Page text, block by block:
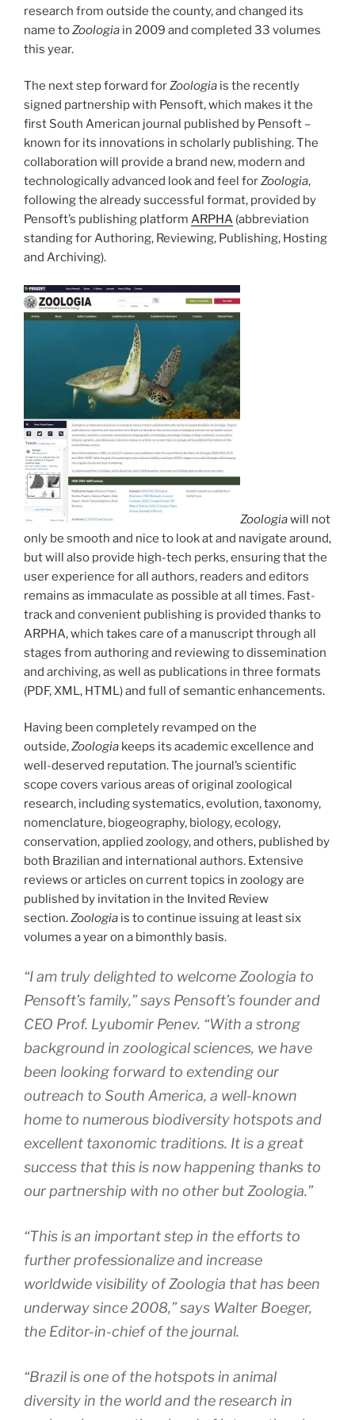
research from outside the county, and changed its
name toZoologia in 2009 and completed 33 volumes
this year.
The next step forward forZoologia is the recently
signed partnership with Pensoft, which makes it the
first South American journal published by Pensoft –
known for its innovations in scholarly publishing. The
collaboration will provide a brand new, modern and
technologically advanced look and feel forZoologia,
following the already successful format, provided by
Pensoft’s publishing platform ARPHA (abbreviation
standing for Authoring, Reviewing, Publishing, Hosting
and Archiving).
Zoologiawill not
only be smooth and nice to look at and navigate around,
but will also provide high-tech perks, ensuring that the
user experience for all authors, readers and editors
remains as immaculate as possible at all times. Fast-
track and convenient publishing is provided thanks to
ARPHA, which takes care of a manuscript through all
stages from authoring and reviewing to dissemination
and archiving, as well as publications in three formats
(PDF, XML, HTML) and full of semantic enhancements.
Having been completely revamped on the
outside,Zoologia keeps its academic excellence and
well-deserved reputation. The journal’s scientific
scope covers various areas of original zoological
research, including systematics, evolution, taxonomy,
nomenclature, biogeography, biology, ecology,
conservation, applied zoology, and others, published by
both Brazilian and international authors. Extensive
reviews or articles on current topics in zoology are
published by invitation in the Invited Review
section.Zoologia is to continue issuing at least six
volumes a year on a bimonthly basis.
“I am truly delighted to welcomeZoologia to
Pensoft’s family,” says Pensoft’s founder and
CEO Prof. Lyubomir Penev. “With a strong
background in zoological sciences, we have
been looking forward to extending our
outreach to South America, a well-known
home to numerous biodiversity hotspots and
excellent taxonomic traditions. It is a great
success that this is now happening thanks to
our partnership with no other butZoologia.”
“This is an important step in the efforts to
further professionalize and increase
worldwide visibility ofZoologia that has been
underway since 2008,” says Walter Boeger,
the Editor-in-chief of the journal.
“Brazil is one of the hotspots in animal
diversity in the world and the research in